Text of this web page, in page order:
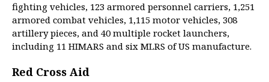
fighting vehicles, 123 armored personnel carriers, 1,251
armored combat vehicles, 1,115 motor vehicles, 308
artillery pieces, and 40 multiple rocket launchers,
including 11 HIMARS and six MLRS of US manufacture.
Red Cross Aid